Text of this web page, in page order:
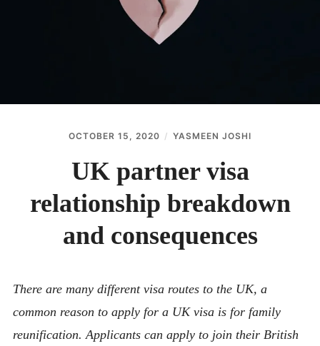
OCTOBER 15, 2020 YASMEEN JOSHI
UK partner visa
relationship breakdown
and consequences
There are many different visa routes to the UK, a
common reason to apply for a UK visa is for family
reunification. Applicants can apply to join their British